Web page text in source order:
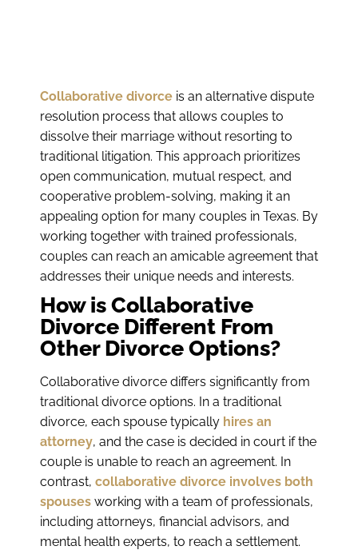
Collaborative divorce is an alternative dispute
resolution process that allows couples to
dissolve their marriage without resorting to
traditional litigation. This approach prioritizes
open communication, mutual respect, and
cooperative problem-solving, making it an
appealing option for many couples in Texas. By
working together with trained professionals,
couples can reach an amicable agreement that
addresses their unique needs and interests.
How is Collaborative
Divorce Different From
Other Divorce Options?
Collaborative divorce differs significantly from
traditional divorce options. In a traditional
divorce, each spouse typically hires an
attorney, and the case is decided in court if the
couple is unable to reach an agreement. In
contrast, collaborative divorce involves both
spouses working with a team of professionals,
including attorneys, financial advisors, and
mental health experts, to reach a settlement.